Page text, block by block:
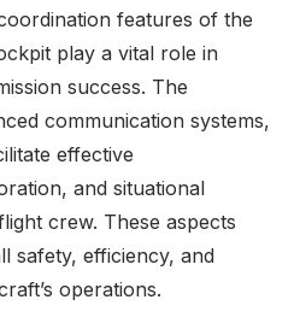
features of the
play a vital role in
success. The
communication systems,
effective
and situational
crew. These aspects
safety, efficiency, and
operations.